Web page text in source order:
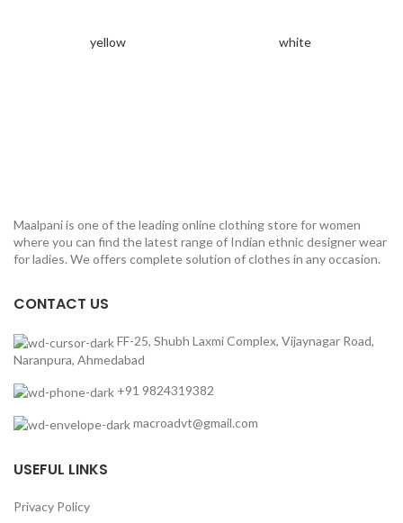
yellow white
Maalpani is one of the leading online clothing store for women
where you can find the latest range of Indian ethnic designer wear
for ladies. We offers complete solution of clothes in any occasion.
CONTACT US
FF-25, Shubh Laxmi Complex, Vijaynagar Road,
Naranpura, Ahmedabad
+91 9824319382
macroadvt@gmail.com
USEFUL LINKS
Privacy Policy